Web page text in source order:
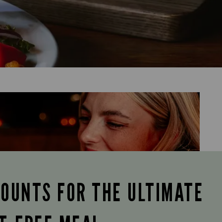
FOR THE ULTIMATE